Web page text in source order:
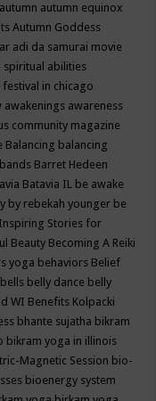
autumn autumn equinox
Autumn Goddess
adi da samurai movie
spiritual abilities
in chicago
awakenings awareness
community magazine
Balancing balancing
bands Barret Hedeen
Batavia IL be awake
by rebekah younger be
Stories for
Beauty Becoming A Reiki
yoga behaviors Belief
bells belly dance belly
WI Benefits Kolpacki
bhante sujatha bikram
bikram yoga in illinois
Magnetic Session bio-
bioenergy system